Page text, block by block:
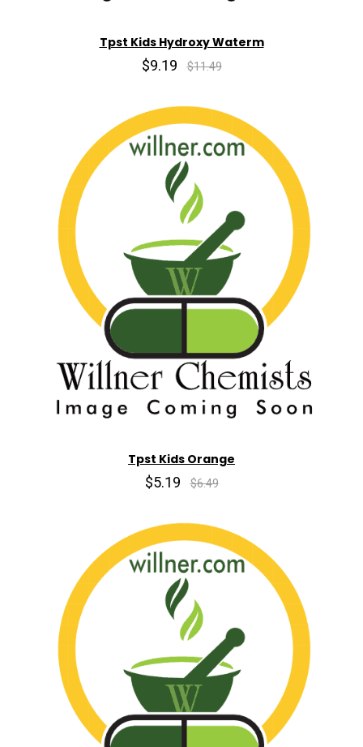
Tpst Kids Hydroxy Waterm
$9.19 $11.49
Tpst Kids Orange
$5.19 $6.49